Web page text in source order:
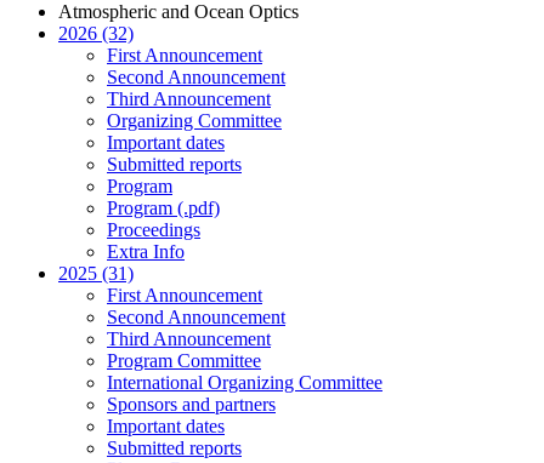
Atmospheric and Ocean Optics
2026 (32)
First Announcement
Second Announcement
Third Announcement
Organizing Committee
Important dates
Submitted reports
Program
Program (.pdf)
Proceedings
Extra Info
2025 (31)
First Announcement
Second Announcement
Third Announcement
Program Committee
International Organizing Committee
Sponsors and partners
Important dates
Submitted reports